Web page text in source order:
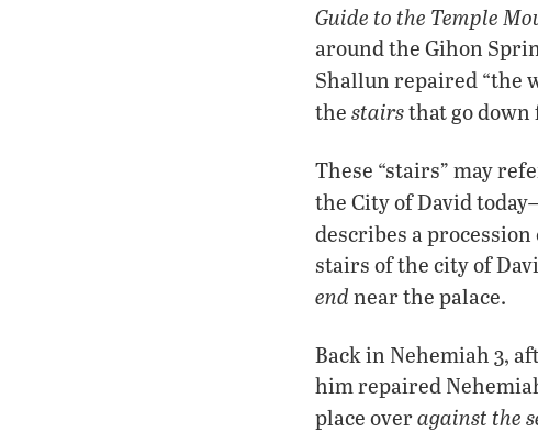
Guide to the Temple
around the Gihon
Shallun repaired “the
the stairsthat go down
These “stairs” may
the City of David today
describes a
stairs of the city of
end near the palace.
Back in Nehemiah 3,
him repaired
place overagainst the